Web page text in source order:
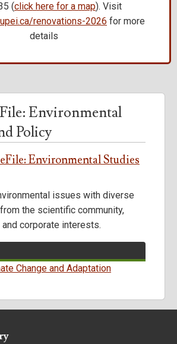
(click here for a map). Visit
renovations-2026 for more
details
Environmental
Policy
Environmental Studies
issues with diverse
the scientific community,
corporate interests.
Change and Adaptation